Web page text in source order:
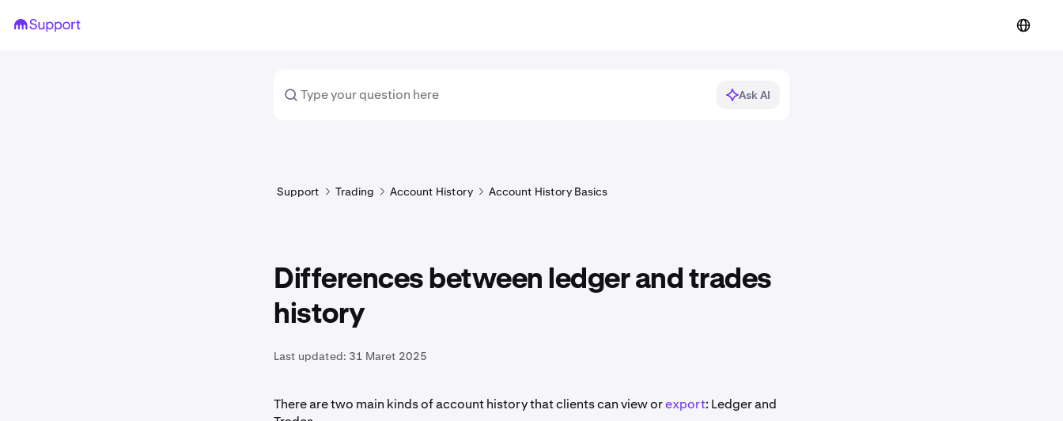
Ask AI
Support Trading Account History Account History Basics
Differences between ledger and trades
history
Last updated: 31 Maret 2025
There are two main kinds of account history that clients can view orexport: Ledger and